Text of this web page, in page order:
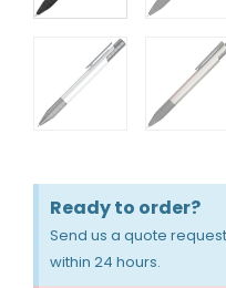
Ready to order?
Send us a quote
within 24 hours.